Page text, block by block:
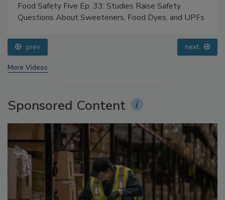
Food Safety Five Ep. 33: Studies Raise Safety
Questions About Sweeteners, Food Dyes, and UPFs
prev next
More Videos
Sponsored Content